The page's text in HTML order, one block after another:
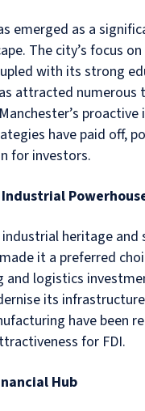
emerged as a
The city’s focus
with its strong
attracted numerous
have paid off,
for investors.
industrial heritage
it a preferred
and logistics
its
have been
for FDI.
Hub